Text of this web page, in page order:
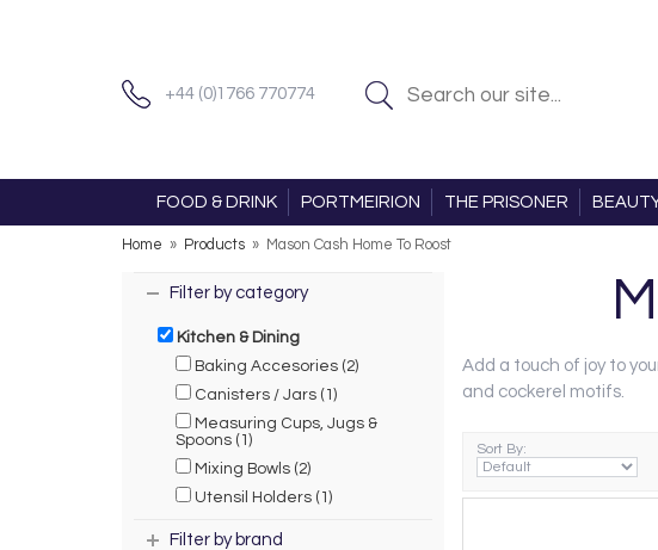
+44 (0)1766 770774
FOOD & DRINK PORTMEIRION THE PRISONER
Home » Products » Mason Cash Home To Roost
Filter by category
Kitchen & Dining
Baking Accesories (2)
Canisters / Jars (1)
Measuring Cups, Jugs &
Spoons (1)
Mixing Bowls (2)
Utensil Holders (1)
Filter by brand
Add a touch of joy to
and cockerel motifs.
Sort By: